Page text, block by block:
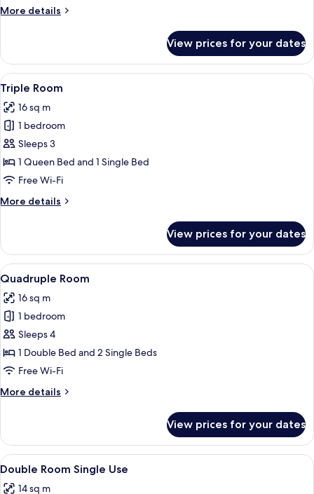
More details
More
Room
View prices for your dates
View
all
photos
for
Triple
Room
A hotel room with two beds, each
8
Triple Room
16 sq m
1 bedroom
Sleeps 3
1 Queen Bed and 1 Single Bed
Free Wi-Fi
More details
More
Room
View prices for your dates
View
all
photos
for
Quadruple
Room
A hotel room with two single beds,
5
Quadruple Room
16 sq m
1 bedroom
Sleeps 4
1 Double Bed and 2 Single Beds
Free Wi-Fi
More details
More
Room
View prices for your dates
View
all
A hotel room with a bed, bedside
24
Double Room Single Use
14 sq m